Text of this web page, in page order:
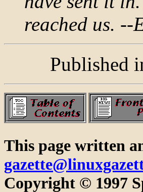
reached us. --
Published
This page written
Copyright © 1997